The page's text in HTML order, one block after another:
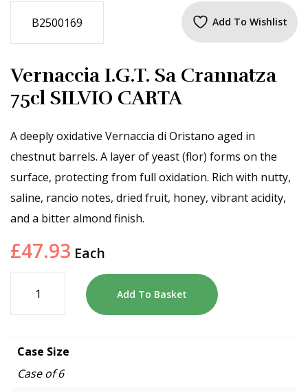
B2500169 Add To Wishlist
Vernaccia I.G.T. Sa Crannatza
75cl SILVIO CARTA
A deeply oxidative Vernaccia di Oristano aged in
chestnut barrels. A layer of yeast (flor) forms on the
surface, protecting from full oxidation. Rich with nutty,
saline, rancio notes, dried fruit, honey, vibrant acidity,
and a bitter almond finish.
£47.93 Each
Add To Basket
Case Size
Case of 6